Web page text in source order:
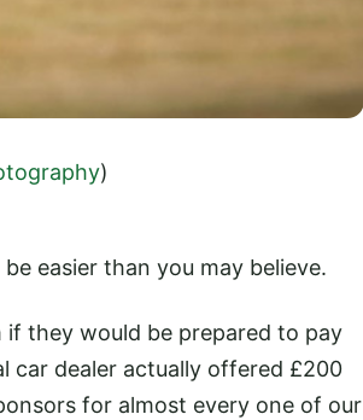
)
easier than you may believe.
if they would be prepared to pay
car dealer actually offered £200
for almost every one of our